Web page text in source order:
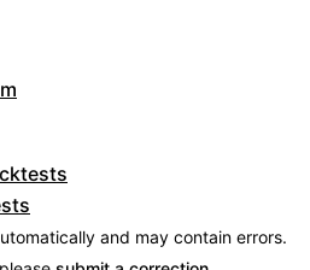
and may contain errors.